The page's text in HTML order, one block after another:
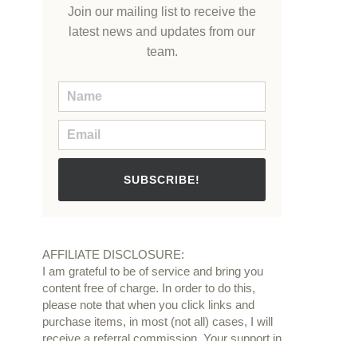
Join our mailing list to receive the
latest news and updates from our
team.
SUBSCRIBE!
AFFILIATE DISCLOSURE:
I am grateful to be of service and bring you
content free of charge. In order to do this,
please note that when you click links and
purchase items, in most (not all) cases, I will
receive a referral commission. Your support in